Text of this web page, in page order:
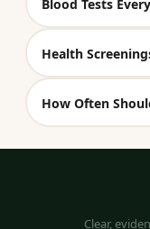
Blood Tests
Health
How Often
Clear,